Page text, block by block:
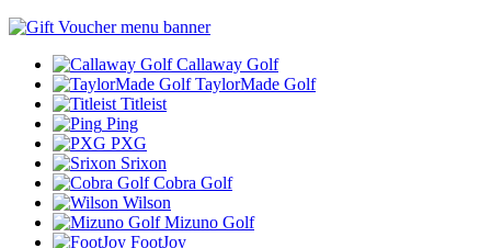
Callaway Golf
TaylorMade Golf
Titleist
Ping
PXG
Srixon
Cobra Golf
Wilson
Mizuno Golf
FootJoy